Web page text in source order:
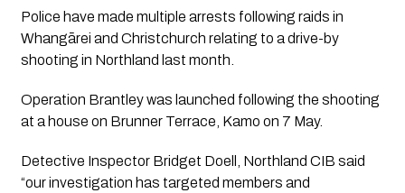
Police have made multiple arrests following raids in
Whangārei and Christchurch relating to a drive-by
shooting in Northland last month.
Operation Brantley was launched following the shooting
at a house on Brunner Terrace, Kamo on 7 May.
Detective Inspector Bridget Doell, Northland CIB said
“our investigation has targeted members and